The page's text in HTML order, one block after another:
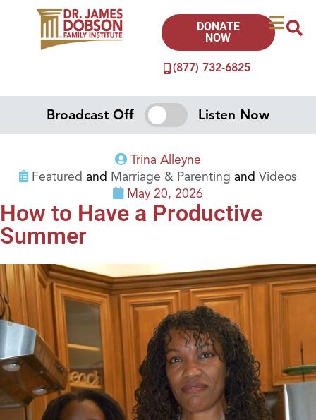
(877) 732-6825
DONATE
NOW
Broadcast Off Listen Now
Trina Alleyne
Featured and Marriage & Parenting and Videos
May 20, 2026
How to Have a Productive
Summer